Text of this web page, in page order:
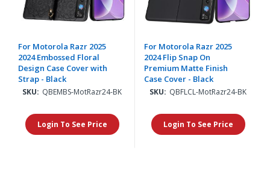
For Motorola Razr 2025
2024 Embossed Floral
Design Case Cover with
Strap - Black
SKU: QBEMBS-MotRazr24-BK
Login To See Price
For Motorola Razr 2025
2024 Flip Snap On
Premium Matte Finish
Case Cover - Black
SKU: QBFLCL-MotRazr24-BK
Login To See Price